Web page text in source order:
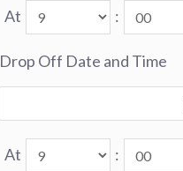
At :
Drop Off Date and Time
At :